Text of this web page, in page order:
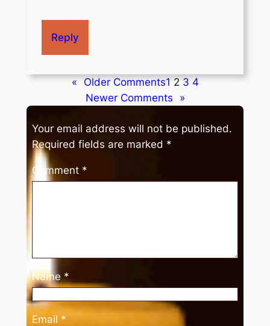
Reply
« Older Comments1 2 3 4
Newer Comments
»
Your email address will not be published.
Required fields are marked *
Comment *
Name *
Email *